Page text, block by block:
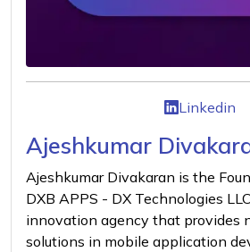
Linkedin
Ajeshkumar
Ajeshkumar Divakaran is the
DXB APPS - DX Technologies
innovation agency that provides
solutions in mobile application